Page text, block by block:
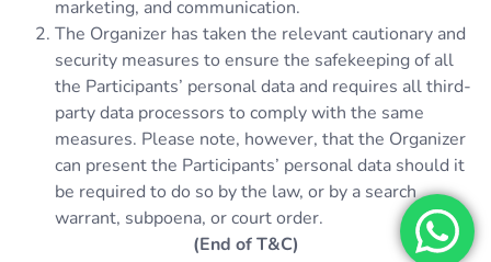
marketing, and communication.
The Organizer has taken the relevant cautionary and
security measures to ensure the safekeeping of all
the Participants’ personal data and requires all third-
party data processors to comply with the same
measures. Please note, however, that the Organizer
can present the Participants’ personal data should it
be required to do so by the law, or by a search
warrant, subpoena, or court order.
(End of T&C)